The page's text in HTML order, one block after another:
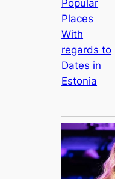
Popular
Places
With
regards to
Dates in
Estonia